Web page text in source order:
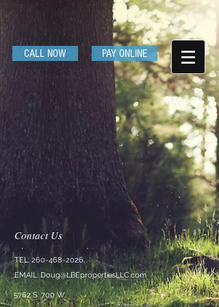
CALL NOW PAY ONLINE
Contact Us
TEL:260-468-2026
EMAIL:Doug@LBEpropertiesLLC.com
5762 S. 700 W.